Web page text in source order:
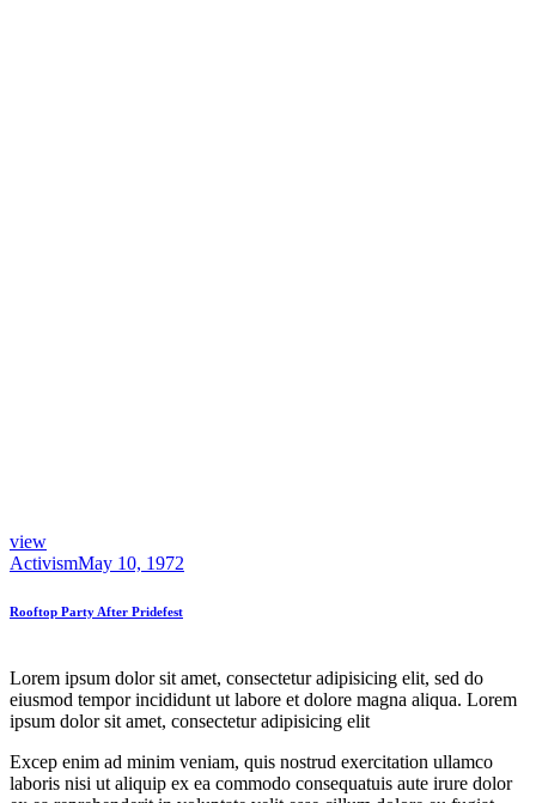
view
ActivismMay 10, 1972
Rooftop Party After Pridefest
Lorem ipsum dolor sit amet, consectetur adipisicing elit, sed do
eiusmod tempor incididunt ut labore et dolore magna aliqua. Lorem
ipsum dolor sit amet, consectetur adipisicing elit
Excep enim ad minim veniam, quis nostrud exercitation ullamco
laboris nisi ut aliquip ex ea commodo consequatuis aute irure dolor